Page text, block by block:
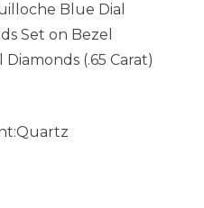
Blue Dial
Set on Bezel
Diamonds (.65 Carat)